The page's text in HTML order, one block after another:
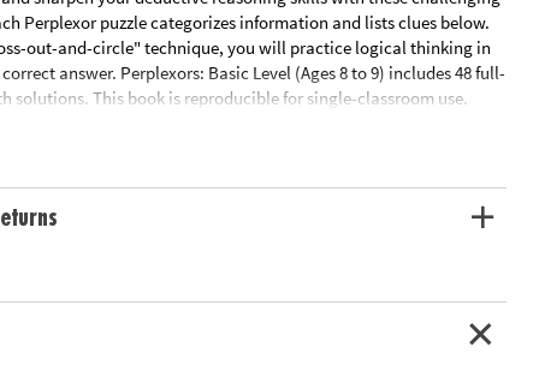
Perplexor puzzle categorizes information and lists clues below.
out-and-circle" technique, you will practice logical thinking in
answer. Perplexors: Basic Level (Ages 8 to 9) includes 48 full-
solutions. This book is reproducible for single-classroom use.
below for a free printable worksheet sample. Printed in the USA.